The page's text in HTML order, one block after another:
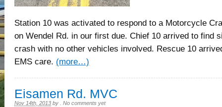
Station 10 was activated to respond to a Motorcycle
on Wendel Rd. in our first due. Chief 10 arrived to find
crash with no other vehicles involved. Rescue 10
EMS care. (more…)
Eisamen Rd. MVC
Nov 14th, 2013 by . No comments yet